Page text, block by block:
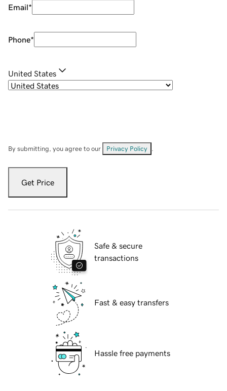
Email*
Phone*
United States
By submitting, you agree to our Privacy Policy
Get Price
Safe & secure
transactions
Fast & easy transfers
Hassle free payments